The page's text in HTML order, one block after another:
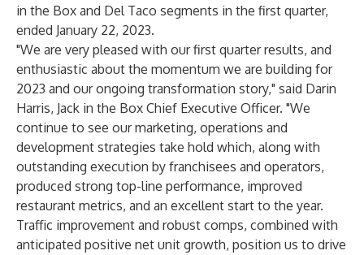
in the Box and Del Taco segments in the first quarter,
ended January 22, 2023.
"We are very pleased with our first quarter results, and
enthusiastic about the momentum we are building for
2023 and our ongoing transformation story," said Darin
Harris, Jack in the Box Chief Executive Officer. "We
continue to see our marketing, operations and
development strategies take hold which, along with
outstanding execution by franchisees and operators,
produced strong top-line performance, improved
restaurant metrics, and an excellent start to the year.
Traffic improvement and robust comps, combined with
anticipated positive net unit growth, position us to drive